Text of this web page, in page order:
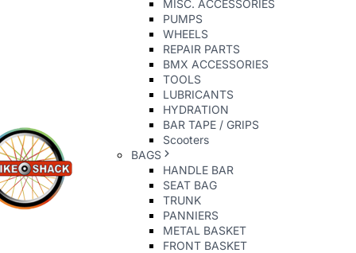
MISC. ACCESSORIES
PUMPS
WHEELS
REPAIR PARTS
BMX ACCESSORIES
TOOLS
LUBRICANTS
HYDRATION
BAR TAPE / GRIPS
Scooters
BAGS
HANDLE BAR
SEAT BAG
TRUNK
PANNIERS
METAL BASKET
FRONT BASKET